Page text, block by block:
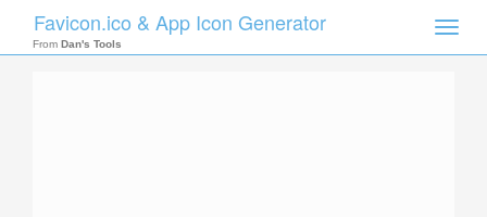
Toggle
Favicon.ico & App Icon Generator
From Dan's Tools